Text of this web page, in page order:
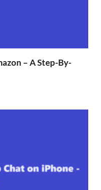
– A Step-By-